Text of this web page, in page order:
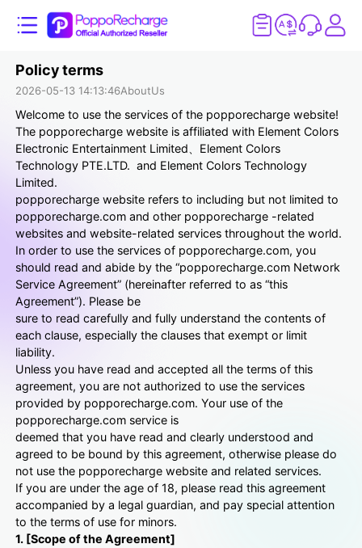
Policy terms
2026-05-13 14:13:46AboutUs
Welcome to use the services of the popporecharge website!
The popporecharge website is affiliated with Element Colors
Electronic Entertainment Limited、Element Colors
Technology PTE.LTD. and Element Colors Technology
Limited.
popporecharge website refers to including but not limited to
popporecharge.com and other popporecharge -related
websites and website-related services throughout the world.
In order to use the services of popporecharge.com, you
should read and abide by the “popporecharge.com Network
Service Agreement” (hereinafter referred to as “this
Agreement”). Please be
sure to read carefully and fully understand the contents of
each clause, especially the clauses that exempt or limit
liability.
Unless you have read and accepted all the terms of this
agreement, you are not authorized to use the services
provided by popporecharge.com. Your use of the
popporecharge.com service is
deemed that you have read and clearly understood and
agreed to be bound by this agreement, otherwise please do
not use the popporecharge website and related services.
If you are under the age of 18, please read this agreement
accompanied by a legal guardian, and pay special attention
to the terms of use for minors.
1. [Scope of the Agreement]